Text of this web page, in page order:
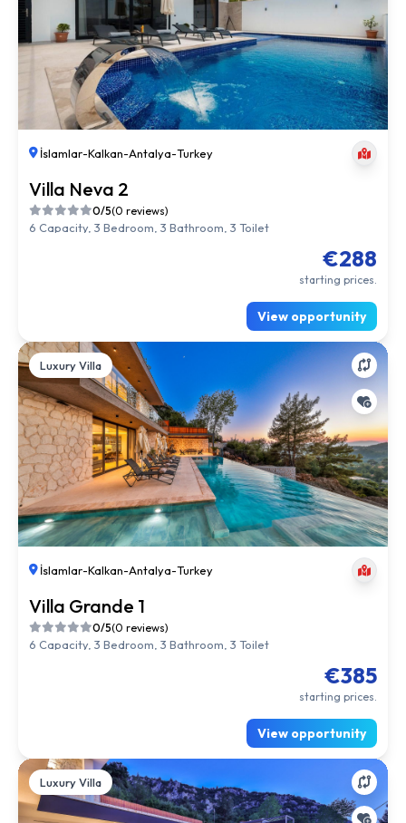
İslamlar-Kalkan-Antalya-Turkey
Villa Neva 2
0/5(0 reviews)
6 Capacity, 3 Bedroom, 3 Bathroom, 3 Toilet
€288
starting prices.
View opportunity
Luxury Villa
İslamlar-Kalkan-Antalya-Turkey
Villa Grande 1
0/5(0 reviews)
6 Capacity, 3 Bedroom, 3 Bathroom, 3 Toilet
€385
starting prices.
View opportunity
Luxury Villa